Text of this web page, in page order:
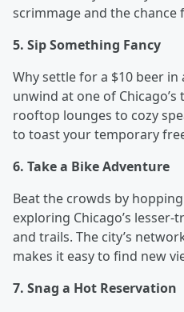
scrimmage and the
5. Sip Something Fancy
Why settle for a $10 beer
unwind at one of
rooftop lounges to cozy
to toast your temporary
6. Take a Bike Adventure
Beat the crowds by
exploring Chicago’s
and trails. The city’s
makes it easy to find new
7. Snag a Hot Reservation